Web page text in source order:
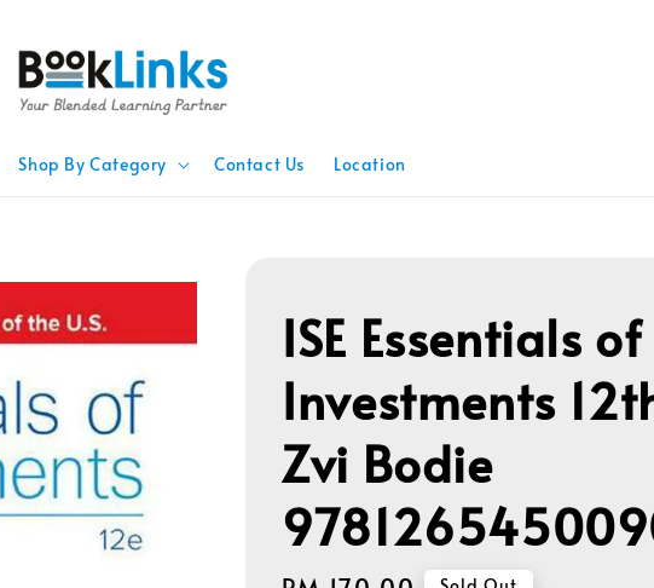
Shop By Category Contact Us Location
ISE Essentials of
Investments
Zvi Bodie